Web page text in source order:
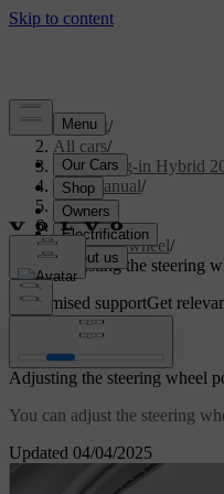
Support/
All cars/
XC90 Plug-in Hybrid
User manual/
Driving/
Steering/
Steering wheel/
Adjusting the steering
Customised supportGet
Updated 04/04/2025
Adjusting the steering wheel
You can adjust the steering